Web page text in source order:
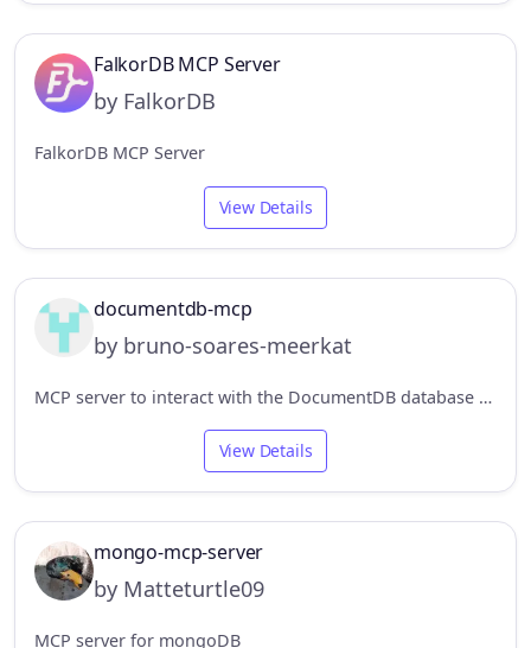
FalkorDB MCP Server
by FalkorDB
FalkorDB MCP Server
View Details
documentdb-mcp
by bruno-soares-meerkat
MCP server to interact with the DocumentDB database and perform basic operations. The module has some specifications, based on the business rule we are working on, to manage product catalogs.
View Details
mongo-mcp-server
by Matteturtle09
MCP server for mongoDB